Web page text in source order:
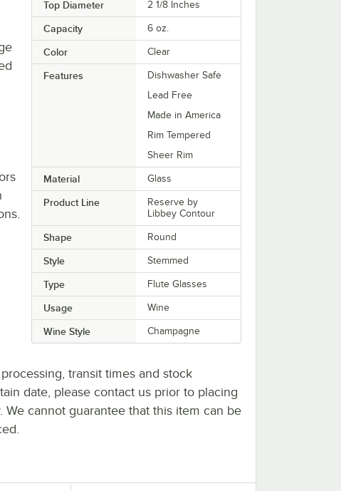
Top Diameter 2 1/8 Inches
Capacity 6 oz.
Color Clear
Features
Dishwasher Safe
Lead Free
Made in America
Rim Tempered
Sheer Rim
Material Glass
Product Line
Reserve by
Libbey Contour
Shape Round
Style Stemmed
Type Flute Glasses
Usage Wine
Wine Style Champagne
transit times and stock
date, please contact us prior to placing
cannot guarantee that this item can be